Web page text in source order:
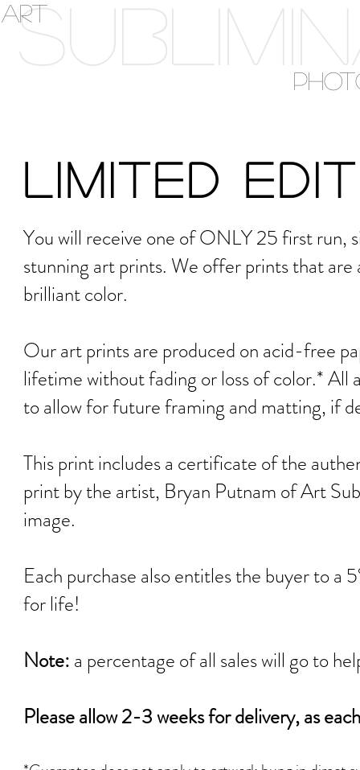
ART
Limited
You will receive one of ONLY 25 first run,
stunning art prints. We offer prints that
brilliant color.
Our art prints are produced on acid-free
lifetime without fading or loss of color.* All
to allow for future framing and matting, if
This print includes a certificate of the
print by the artist, Bryan Putnam of Art
image.
Each purchase also entitles the buyer to a
for life!
Note:a percentage of all sales will go to
Please allow 2-3 weeks for delivery, as